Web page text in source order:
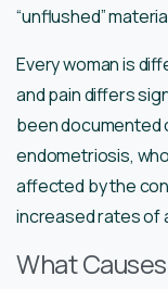
“unflushed”
Every woman is
and pain differs
been documented
endometriosis,
affected by the
increased rates of
What